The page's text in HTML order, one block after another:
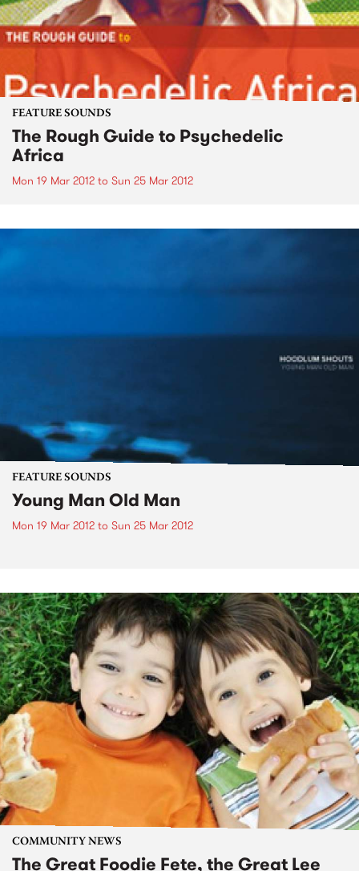
FEATURE SOUNDS
The Rough Guide to Psychedelic
Africa
Mon 19 Mar 2012 to Sun 25 Mar 2012
FEATURE SOUNDS
Young Man Old Man
Mon 19 Mar 2012 to Sun 25 Mar 2012
COMMUNITY NEWS
The Great Foodie Fete, the Great Lee